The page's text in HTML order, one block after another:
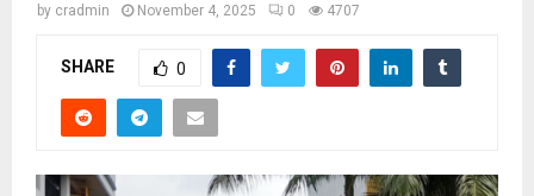
by cradmin November 4, 2025 0 4707
SHARE 0